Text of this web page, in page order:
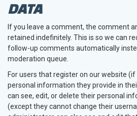
DATA
If you leave a comment, the comment
retained indefinitely. This is so we can
follow-up comments automatically
moderation queue.
For users that register on our website
personal information they provide in
can see, edit, or delete their personal
(except they cannot change their